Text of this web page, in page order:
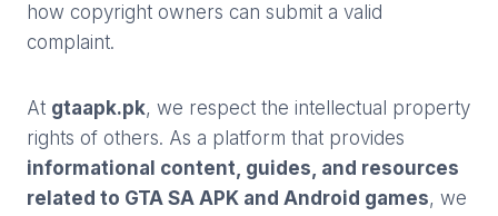
how copyright owners can submit a valid
complaint.
At gtaapk.pk, we respect the intellectual property
rights of others. As a platform that provides
informational content, guides, and resources
related to GTA SA APK and Android games, we